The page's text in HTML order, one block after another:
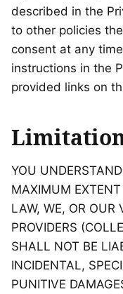
described in the
to other policies
consent at any
instructions in the
provided links on
YOU
MAXIMUM
LAW, WE, OR OUR
PROVIDERS
SHALL NOT BE
INCIDENTAL,
PUNITIVE